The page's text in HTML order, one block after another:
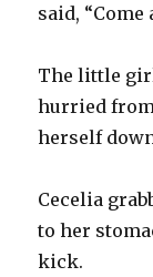
said,
The little
hurried
herself
Cecelia
to her
kick.